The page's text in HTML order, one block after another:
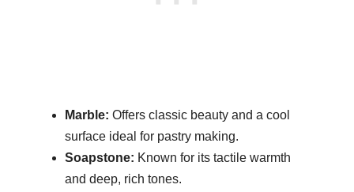
Marble: Offers classic beauty and a cool
surface ideal for pastry making.
Soapstone: Known for its tactile warmth
and deep, rich tones.